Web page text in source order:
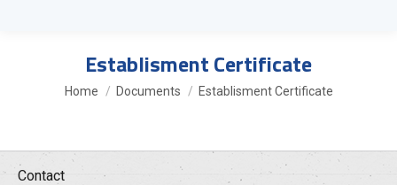
Establisment Certificate
You are here:
Home Documents Establisment Certificate
Contact